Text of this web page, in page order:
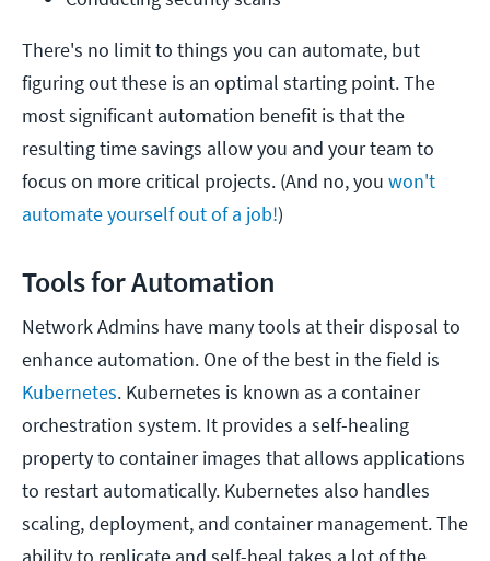
There's no limit to things you can automate, but
figuring out these is an optimal starting point. The
most significant automation benefit is that the
resulting time savings allow you and your team to
focus on more critical projects. (And no, you won't
automate yourself out of a job!)
Tools for Automation
Network Admins have many tools at their disposal to
enhance automation. One of the best in the field is
Kubernetes. Kubernetes is known as a container
orchestration system. It provides a self-healing
property to container images that allows applications
to restart automatically. Kubernetes also handles
scaling, deployment, and container management. The